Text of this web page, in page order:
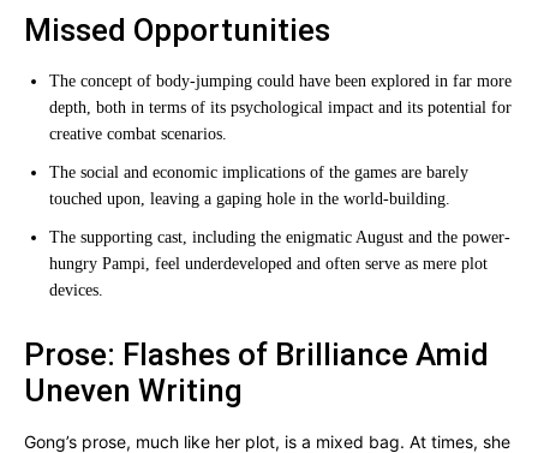
Missed Opportunities
The concept of body-jumping could have been explored in far more
depth, both in terms of its psychological impact and its potential for
creative combat scenarios.
The social and economic implications of the games are barely
touched upon, leaving a gaping hole in the world-building.
The supporting cast, including the enigmatic August and the power-
hungry Pampi, feel underdeveloped and often serve as mere plot
devices.
Prose: Flashes of Brilliance Amid
Uneven Writing
Gong’s prose, much like her plot, is a mixed bag. At times, she